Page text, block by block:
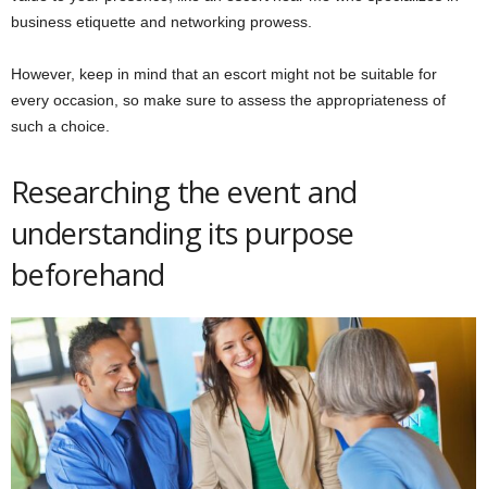
business etiquette and networking prowess.
However, keep in mind that an escort might not be suitable for
every occasion, so make sure to assess the appropriateness of
such a choice.
Researching the event and
understanding its purpose
beforehand